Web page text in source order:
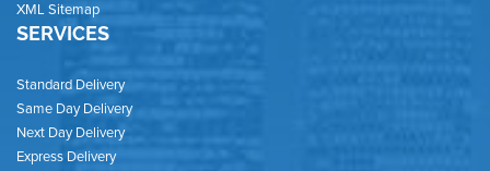
XML Sitemap
SERVICES
Standard Delivery
Same Day Delivery
Next Day Delivery
Express Delivery